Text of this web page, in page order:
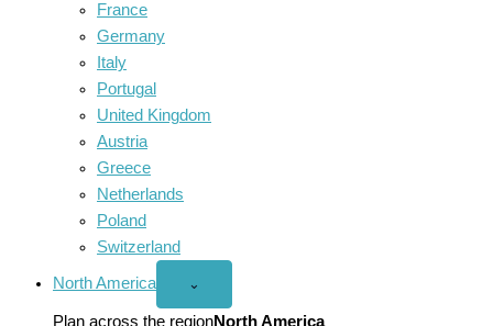
France
Germany
Italy
Portugal
United Kingdom
Austria
Greece
Netherlands
Poland
Switzerland
North America
Open
America
menu
⌄
Plan across the regionNorth America